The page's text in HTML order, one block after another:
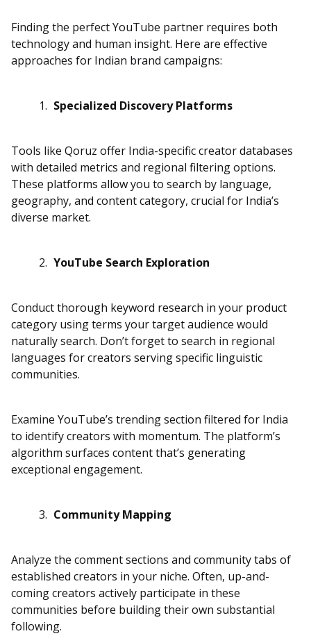
Finding the perfect YouTube partner requires both
technology and human insight. Here are effective
approaches for Indian brand campaigns:
Specialized Discovery Platforms
Tools like Qoruz offer India-specific creator databases
with detailed metrics and regional filtering options.
These platforms allow you to search by language,
geography, and content category, crucial for India’s
diverse market.
YouTube Search Exploration
Conduct thorough keyword research in your product
category using terms your target audience would
naturally search. Don’t forget to search in regional
languages for creators serving specific linguistic
communities.
Examine YouTube’s trending section filtered for India
to identify creators with momentum. The platform’s
algorithm surfaces content that’s generating
exceptional engagement.
Community Mapping
Analyze the comment sections and community tabs of
established creators in your niche. Often, up-and-
coming creators actively participate in these
communities before building their own substantial
following.